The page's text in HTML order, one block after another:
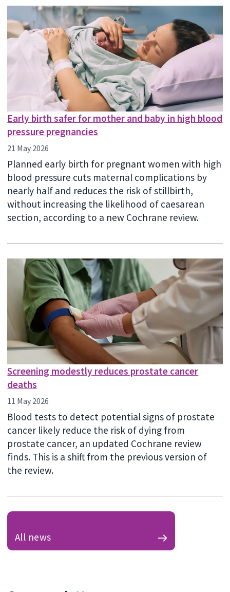
Early birth safer for mother and baby in high blood
pressure pregnancies
21 May 2026
Planned early birth for pregnant women with high
blood pressure cuts maternal complications by
nearly half and reduces the risk of stillbirth,
without increasing the likelihood of caesarean
section, according to a new Cochrane review.
Screening modestly reduces prostate cancer
deaths
11 May 2026
Blood tests to detect potential signs of prostate
cancer likely reduce the risk of dying from
prostate cancer, an updated Cochrane review
finds. This is a shift from the previous version of
the review.
All news